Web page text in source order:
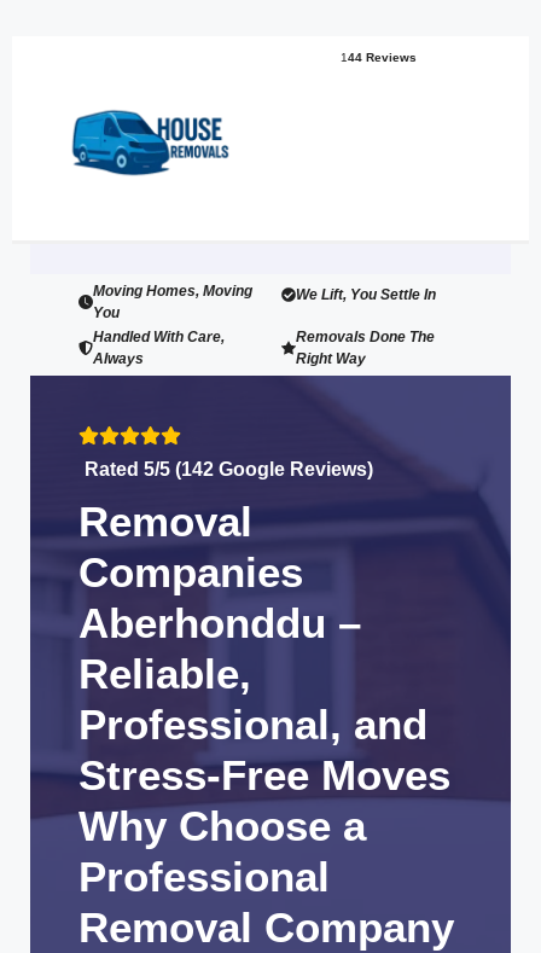
144 Reviews
Moving Homes, Moving
You
We Lift, You Settle In
Handled With Care,
Always
Removals Done The
Right Way
Rated 5/5 (142 Google Reviews)
Removal
Companies
Aberhonddu –
Reliable,
Professional, and
Stress-Free Moves
Why Choose a
Professional
Removal Company